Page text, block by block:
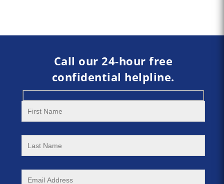
Call our 24-hour free
confidential helpline.